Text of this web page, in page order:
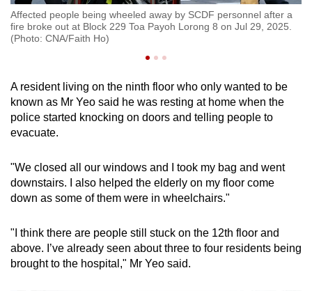
Affected people being wheeled away by SCDF personnel after a
fire broke out at Block 229 Toa Payoh Lorong 8 on Jul 29, 2025.
(Photo: CNA/Faith Ho)
A resident living on the ninth floor who only wanted to be
known as Mr Yeo said he was resting at home when the
police started knocking on doors and telling people to
evacuate.
"We closed all our windows and I took my bag and went
downstairs. I also helped the elderly on my floor come
down as some of them were in wheelchairs."
"I think there are people still stuck on the 12th floor and
above. I’ve already seen about three to four residents being
brought to the hospital," Mr Yeo said.